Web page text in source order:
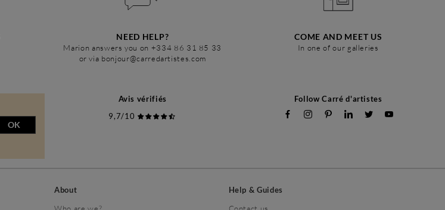
NEED HELP?
Marion answers you on +334 86 31 85 33
or via bonjour@carredartistes.com
COME AND MEET US
In one of our galleries
OK
Avis vérifiés
9,7/10
Follow Carré d'artistes
About
Help & Guides